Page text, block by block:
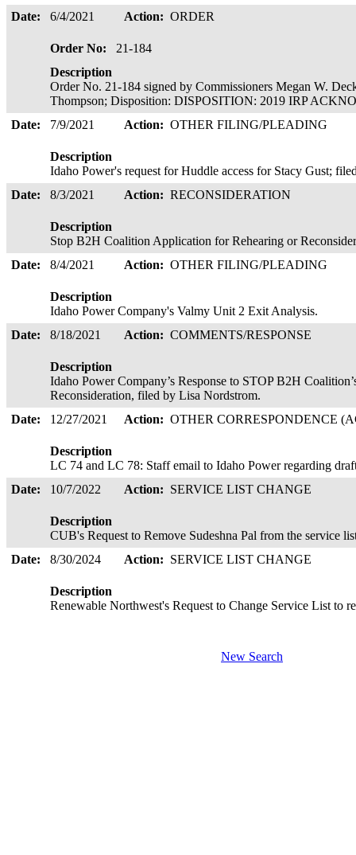
Date:
6/4/2021 Action: ORDER
Order No:
21-184
Description
Order No. 21-184 signed by Commissioners Megan W.
Thompson; Disposition: DISPOSITION: 2019 IRP
Date:
7/9/2021 Action: OTHER FILING/PLEADING
Description
Idaho Power's request for Huddle access for Stacy Gust;
Date:
8/3/2021 Action: RECONSIDERATION
Description
Stop B2H Coalition Application for Rehearing or
Date:
8/4/2021 Action: OTHER FILING/PLEADING
Description
Idaho Power Company's Valmy Unit 2 Exit Analysis.
Date:
8/18/2021 Action: COMMENTS/RESPONSE
Description
Idaho Power Company’s Response to STOP B2H
Reconsideration, filed by Lisa Nordstrom.
Date:
12/27/2021 Action: OTHER CORRESPONDENCE
Description
LC 74 and LC 78: Staff email to Idaho Power regarding
Date:
10/7/2022 Action: SERVICE LIST CHANGE
Description
CUB's Request to Remove Sudeshna Pal from the service
Date:
8/30/2024 Action: SERVICE LIST CHANGE
Description
Renewable Northwest's Request to Change Service List to
New Search